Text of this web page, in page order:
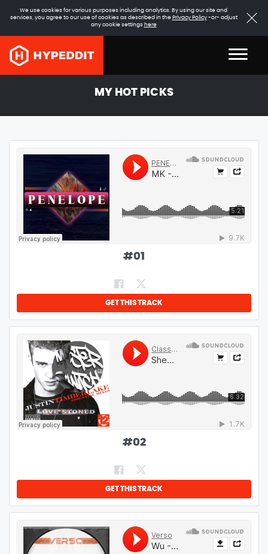
We use cookies for various purposes including analytics. By using our site and
services, you agree to our use of cookies as described in the Privacy Policy-or- adjust
any cookie settings here
MY HOT PICKS
#01
GET THIS TRACK
#02
GET THIS TRACK